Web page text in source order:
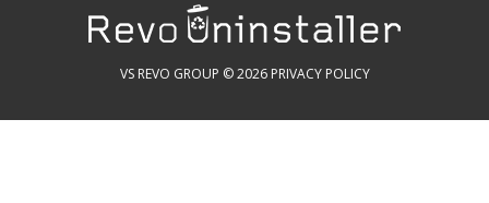
VS REVO GROUP © 2026 PRIVACY POLICY